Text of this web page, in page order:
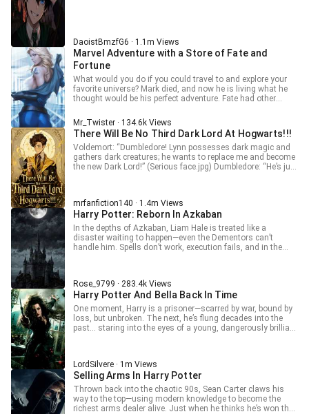
returned from the dead, looking at Ryze who had collected
all the runes and ascended to godhood, all he could hear
was the latter's mockery. "In Runeterra, like..."
DaoistBmzfG6 · 1.1m Views
Marvel Adventure with a Store of Fate and
Fortune
What would you do if you could travel to and explore your
favorite universe? Mark died, and now he is living what he
thought would be his perfect adventure. Fate had other
everything is as it should be.
Mr_Twister · 134.6k Views
There Will Be No Third Dark Lord At Hogwarts!!!
Voldemort: “Dumbledore! Lynn possesses dark magic and
gathers dark creatures; he wants to replace me and become
the new Dark Lord!” (Serious face.jpg) Dumbledore: “He’s just
chapters join my p@treon: mrfanficion140
mrfanfiction140 · 1.4m Views
Harry Potter: Reborn In Azkaban
In the depths of Azkaban, Liam Hale is treated like a
disaster waiting to happen—even the Dementors can’t
handle him. Spells don’t work, execution fails, and in the
attitude, he starts bending magic to his will, even turning
enemies’ spells back on them—shocking figures like
Voldemort himself. When a “monster” walks into Hogwarts,
what kind of chaos will follow? And as Liam grows stronger,
will he conquer the magical world… or break it entirely?
Rose_9799 · 283.4k Views
Harry Potter And Bella Back In Time
One moment, Harry is a prisoner—scarred by war, bound by
loss, but unbroken. The next, he’s flung decades into the
past… staring into the eyes of a young, dangerously brilliant
again?
LordSilvere · 1m Views
Selling Arms In Harry Potter
Thrown back into the chaotic 90s, Sean Carter claws his
way to the top—using modern knowledge to become the
richest arms dealer alive. Just when he thinks he’s won the